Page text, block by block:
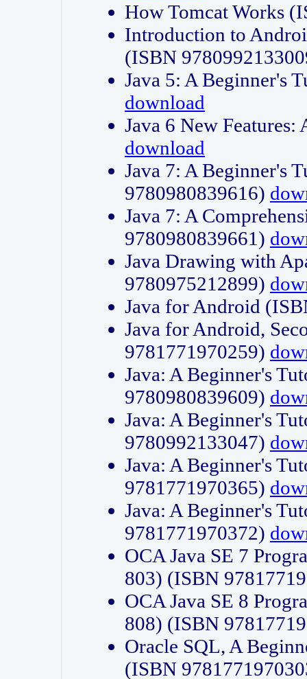
How Tomcat Works
Introduction to
(ISBN
Java 5: A Beginner's
download
Java 6 New
download
Java 7: A Beginner's
9780980839616)
Java 7: A
9780980839661)
Java Drawing with
9780975212899)
Java for Android
Java for Android,
9781771970259)
Java: A Beginner's
9780980839609)
Java: A Beginner's
9780992133047)
Java: A Beginner's
9781771970365)
Java: A Beginner's
9781771970372)
OCA Java SE 7
803) (ISBN
OCA Java SE 8
808) (ISBN
Oracle SQL, A
(ISBN